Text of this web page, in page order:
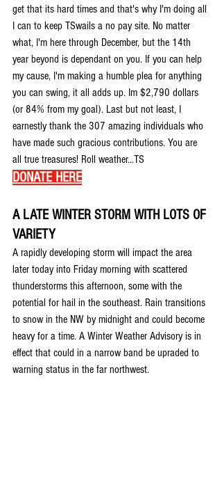
get that its hard times and that's why I'm doing all
I can to keep TSwails a no pay site. No matter
what, I'm here through December, but the 14th
year beyond is dependant on you. If you can help
my cause, I'm making a humble plea for anything
you can swing, it all adds up. Im $2,790 dollars
(or 84% from my goal). Last but not least, I
earnestly thank the 307 amazing individuals who
have made such gracious contributions. You are
all true treasures! Roll weather...TS
DONATE HERE
A LATE WINTER STORM WITH LOTS OF
VARIETY
A rapidly developing storm will impact the area
later today into Friday morning with scattered
thunderstorms this afternoon, some with the
potential for hail in the southeast. Rain transitions
to snow in the NW by midnight and could become
heavy for a time. A Winter Weather Advisory is in
effect that could in a narrow band be upraded to
warning status in the far northwest.